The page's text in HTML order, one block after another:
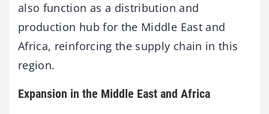
also function as a distribution and
production hub for the Middle East and
Africa, reinforcing the supply chain in this
region.
Expansion in the Middle East and Africa